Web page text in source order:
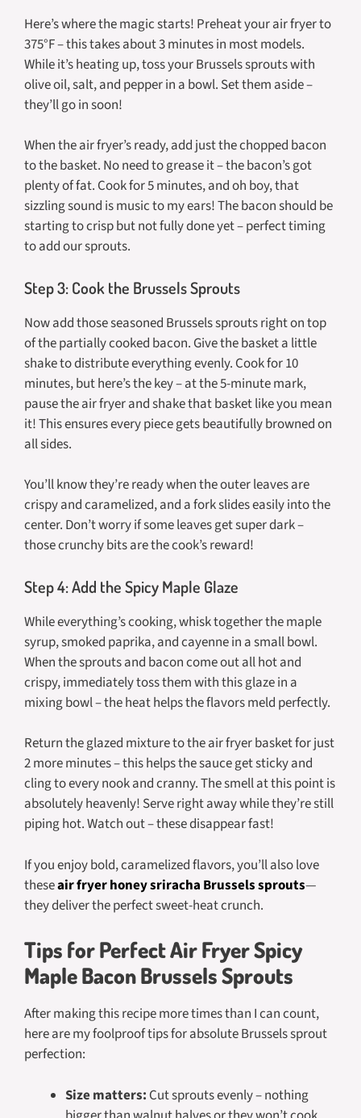
Here’s where the magic starts! Preheat your air fryer to
375°F – this takes about 3 minutes in most models.
While it’s heating up, toss your Brussels sprouts with
olive oil, salt, and pepper in a bowl. Set them aside –
they’ll go in soon!
When the air fryer’s ready, add just the chopped bacon
to the basket. No need to grease it – the bacon’s got
plenty of fat. Cook for 5 minutes, and oh boy, that
sizzling sound is music to my ears! The bacon should be
starting to crisp but not fully done yet – perfect timing
to add our sprouts.
Step 3: Cook the Brussels Sprouts
Now add those seasoned Brussels sprouts right on top
of the partially cooked bacon. Give the basket a little
shake to distribute everything evenly. Cook for 10
minutes, but here’s the key – at the 5-minute mark,
pause the air fryer and shake that basket like you mean
it! This ensures every piece gets beautifully browned on
all sides.
You’ll know they’re ready when the outer leaves are
crispy and caramelized, and a fork slides easily into the
center. Don’t worry if some leaves get super dark –
those crunchy bits are the cook’s reward!
Step 4: Add the Spicy Maple Glaze
While everything’s cooking, whisk together the maple
syrup, smoked paprika, and cayenne in a small bowl.
When the sprouts and bacon come out all hot and
crispy, immediately toss them with this glaze in a
mixing bowl – the heat helps the flavors meld perfectly.
Return the glazed mixture to the air fryer basket for just
2 more minutes – this helps the sauce get sticky and
cling to every nook and cranny. The smell at this point is
absolutely heavenly! Serve right away while they’re still
piping hot. Watch out – these disappear fast!
If you enjoy bold, caramelized flavors, you’ll also love
theseair fryer honey sriracha Brussels sprouts—
they deliver the perfect sweet-heat crunch.
Tips for Perfect Air Fryer Spicy
Maple Bacon Brussels Sprouts
After making this recipe more times than I can count,
here are my foolproof tips for absolute Brussels sprout
perfection:
Size matters: Cut sprouts evenly – nothing